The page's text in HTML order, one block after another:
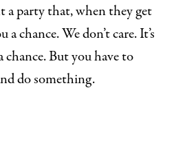
a party that, when they get
chance. We don’t care. It’s
chance. But you have to
do something.